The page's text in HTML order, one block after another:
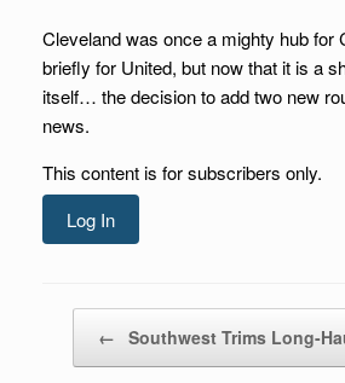
Cleveland was once a mighty hub for
briefly for United, but now that it is a
itself… the decision to add two new
news.
This content is for subscribers only.
Log In
← Southwest Trims Long-